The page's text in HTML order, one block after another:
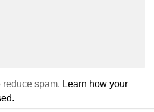
spam. Learn how your